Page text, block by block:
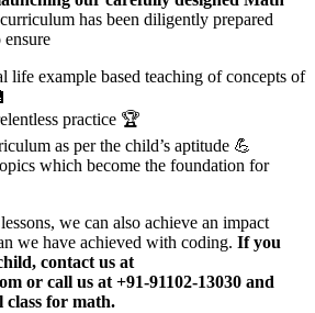
has been diligently prepared
life example based teaching of concepts of
practice 🏆
as per the child’s aptitude 💪
which become the foundation for
we can also achieve an impact
we have achieved with coding. If you
contact us at
or call us at +91-91102-13030 and
class for math.